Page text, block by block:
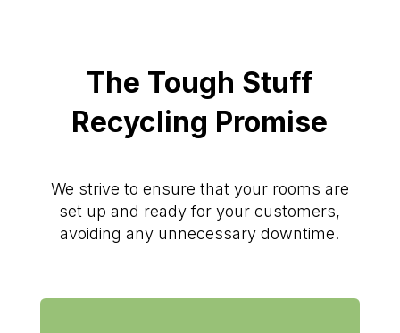
The Tough Stuff
Recycling Promise
We strive to ensure that your rooms are
set up and ready for your customers,
avoiding any unnecessary downtime.